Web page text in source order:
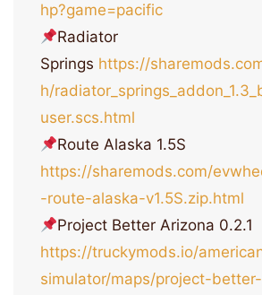
hp?game=pacific
Radiator
Springs https://
h/
user.scs.html
Route Alaska 1.5S
https://sharemods.com/
-route-alaska-v1.5S.zip.html
Project Better Arizona 0.2.1
https://truckymods.io/
simulator/maps/project-